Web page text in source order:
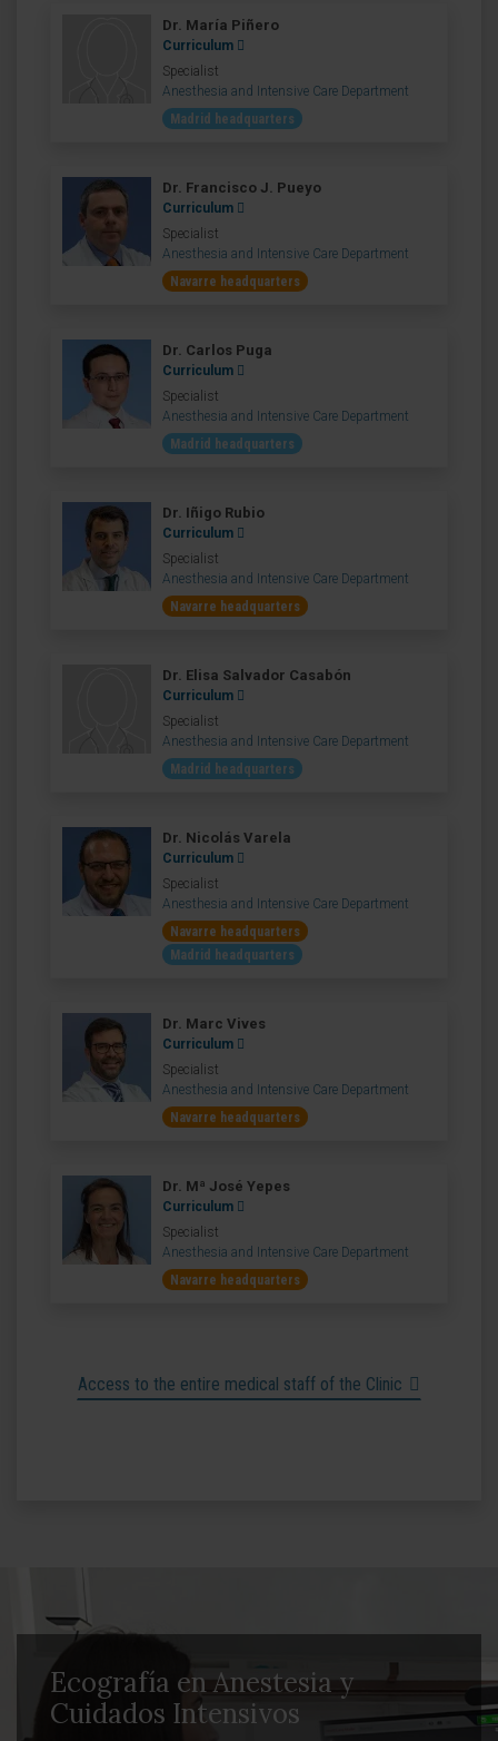
Dr. María Piñero
Curriculum
Specialist
Anesthesia and Intensive Care Department
Madrid headquarters
Dr. Francisco J. Pueyo
Curriculum
Specialist
Anesthesia and Intensive Care Department
Navarre headquarters
Dr. Carlos Puga
Curriculum
Specialist
Anesthesia and Intensive Care Department
Madrid headquarters
Dr. Iñigo Rubio
Curriculum
Specialist
Anesthesia and Intensive Care Department
Navarre headquarters
Dr. Elisa Salvador Casabón
Curriculum
Specialist
Anesthesia and Intensive Care Department
Madrid headquarters
Dr. Nicolás Varela
Curriculum
Specialist
Anesthesia and Intensive Care Department
Navarre headquarters
Madrid headquarters
Dr. Marc Vives
Curriculum
Specialist
Anesthesia and Intensive Care Department
Navarre headquarters
Dr. Mª José Yepes
Curriculum
Specialist
Anesthesia and Intensive Care Department
Navarre headquarters
Access to the entire medical staff of the Clinic
Ecografía en Anestesia y
Cuidados Intensivos